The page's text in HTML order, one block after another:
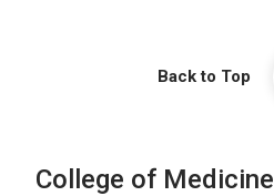
Back to Top
College of Medicine